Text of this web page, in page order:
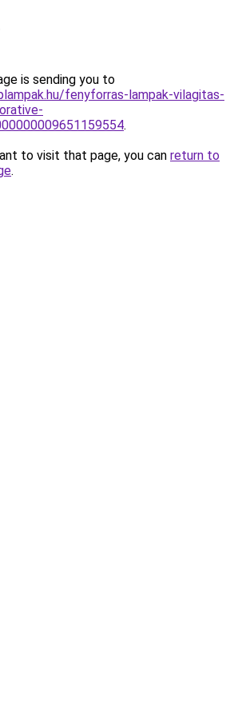
is sending you to
fenyforras-lampak-vilagitas-
.
to visit that page, you can return to
.